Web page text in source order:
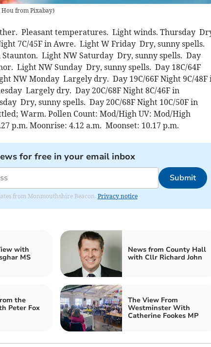
Hou from Pixabay)
Pleasant temperatures. Light winds. Thursday
7C/45F in Awre. Light W Friday Dry, sunny spells.
Staunton. Light NW Saturday Dry, sunny spells. Day
Light NW Sunday Dry, sunny spells. Day 18C/64F
NW Monday Largely dry. Day 19C/66F Night 9C/48F
Largely dry. Day 20C/68F Night 8C/46F in
Dry, sunny spells. Day 20C/68F Night 10C/50F in
Warm. Pollen Count: Mod/High UV: Mod/High
p.m. Moonrise: 4.12 a.m. Moonset: 10.17 p.m.
for free in your email inbox
Submit
from Monmouthshire Beacon. Privacy notice
with
MS
News from County Hall
with Cllr Richard John
the
Peter Fox
The View From
Westminster With
Catherine Fookes MP